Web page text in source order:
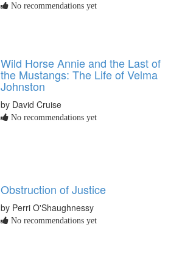
No recommendations yet
Wild Horse Annie and the Last of
the Mustangs: The Life of Velma
Johnston
by David Cruise
No recommendations yet
Obstruction of Justice
by Perri O'Shaughnessy
No recommendations yet